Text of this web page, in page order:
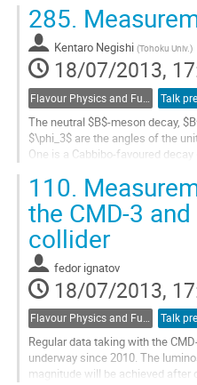
Go
to
contribution
page
285.
Kentaro Negishi (Tohoku Univ.)
18/07/2013,
Talk
The neutral $B$-meson decay,
$\phi_3$ are the angles of the
One is a Cabbibo-favoured
Go
to
contribution
page
110.
the CMD-3
collider
fedor ignatov
18/07/2013,
Flavour Physics and Fundamental Symmetries Talk
Regular data taking with the
underway since 2010. The
magnitude will be achieved